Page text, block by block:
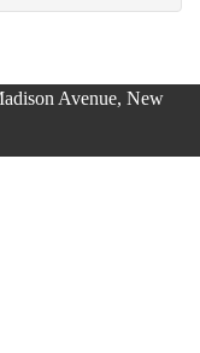
Avenue, New